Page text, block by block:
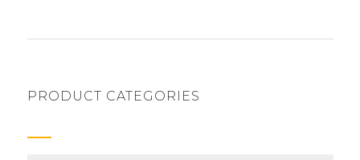
PRODUCT CATEGORIES